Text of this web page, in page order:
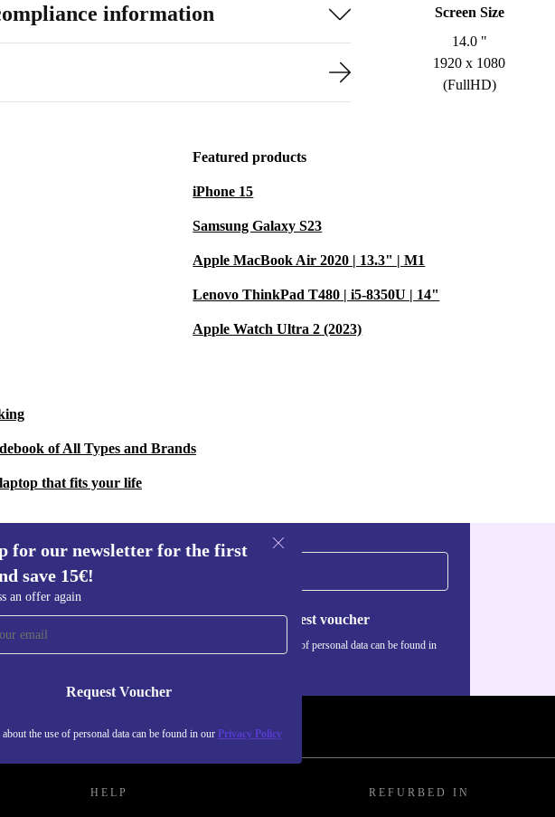
Screen Size
14.0 "
1920 x 1080
(FullHD)
information
Featured products
iPhone 15
Samsung Galaxy S23
Apple MacBook Air 2020 | 13.3" | M1
Lenovo ThinkPad T480 | i5-8350U | 14"
Apple Watch Ultra 2 (2023)
of All Types and Brands
that fits your life
for our newsletter for the first
save 15€!
an offer again
Request Voucher
the use of personal data can be found in our Privacy Policy
for the first
Request voucher
Information about the use of personal data can be found in
NEW.
HELP REFURBED IN